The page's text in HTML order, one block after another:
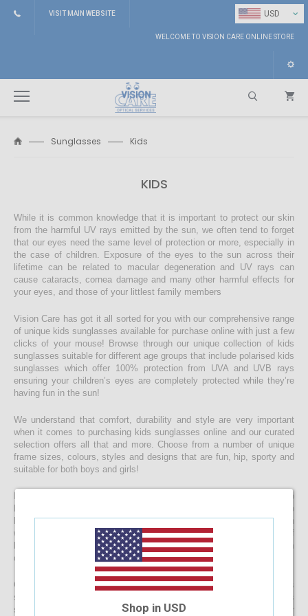
USD ⌄
VISIT MAIN WEBSITE
WELCOME TO VISION CARE ONLINE STORE
Sunglasses Kids
KIDS
While it is common knowledge that it is important to protect our skin
from the harmful UV rays emitted by the sun, we often tend to forget
that our eyes need the same level of protection or more, especially in
the case of children. Exposure of the eyes to the sun across their
lifetime can be related to macular degeneration and UV rays can
cause cataracts, cornea damage and many other harmful effects for
your eyes, and those of your littlest family members
Vision Care has got it all sorted for you with our comprehensive range
of unique kids sunglasses available for purchase online with just a few
clicks of your mouse! Browse through our unique collection of kids
sunglasses suitable for different age groups that include polarised kids
sunglasses which offer 100% protection from UVA and UVB rays
ensuring your children’s eyes are completely protected while they’re
having fun in the sun!
We understand that comfort, durability and style are very important
when it comes to purchasing kids sunglasses online and our curated
selection offers all that and more. Choose from a number of unique
frame sizes, colours, styles and designs that are fun, hip, sporty and
suitable for both boys and girls!
If you’re looking for kids prescription sunglasses, you’d be happy to
know that you can opt to convert any one of our existing designs to
kids prescription sunglasses by simply uploading your prescription
when placing your order. We’ll then personalise your chosen pair of
kids sunglasses to include the prescribed lens and have them
delivered to your doorstep faster than you would believe!
Get started with browsing through our eclectic collection of kids
sunglasses and place your order now to protect your children’s eyes
sooner than later. Do drop us a message if you require assistance or
Shop in USD